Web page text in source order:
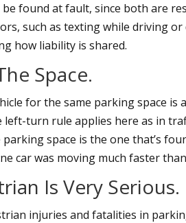
found at fault, since both are
such as texting while driving
how liability is shared.
Space.
for the same parking space
left-turn rule applies here as in
space is the one that’s
car was moving much faster
Is Very Serious.
injuries and fatalities in